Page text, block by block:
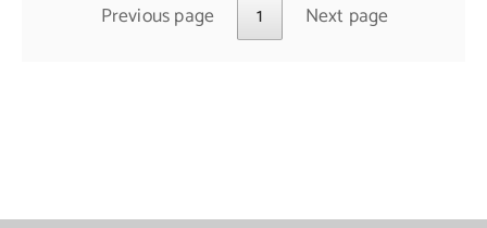
Previous page
1 Next page